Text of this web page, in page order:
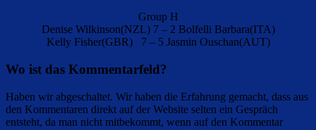
Group H
Denise Wilkinson(NZL) 7 – 2 Bolfelli Barbara(ITA)
Kelly Fisher(GBR) 7 – 5 Jasmin Ouschan(AUT)
Wo ist das Kommentarfeld?
Haben wir abgeschaltet. Wir haben die Erfahrung gemacht, dass aus
den Kommentaren direkt auf der Website selten ein Gespräch
entsteht, da man nicht mitbekommt, wenn auf den Kommentar